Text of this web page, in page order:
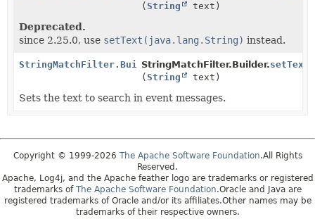
(String text)
Deprecated.
since 2.25.0, use setText(java.lang.String) instead.
StringMatchFilter.BuilderStringMatchFilter.Builder.setText
(String text)
Sets the text to search in event messages.
Copyright © 1999-2026 The Apache Software Foundation.All Rights
Reserved.
Apache, Log4j, and the Apache feather logo are trademarks or registered
trademarks of The Apache Software Foundation.Oracle and Java are
registered trademarks of Oracle and/or its affiliates.Other names may be
trademarks of their respective owners.